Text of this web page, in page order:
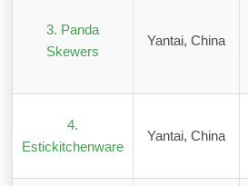
3. Panda
Skewers
Yantai, China
4.
Estickitchenware
Yantai, China